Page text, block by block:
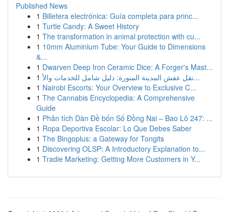
Published News
1 Billetera electrónica: Guía completa para princ...
1 Turtle Candy: A Sweet History
1 The transformation in animal protection with cu...
1 10mm Aluminium Tube: Your Guide to Dimensions
&...
1 Dwarven Deep Iron Ceramic Dice: A Forger's Mast...
1
نقل عفش المدينة المنورة: دليل شامل للخدمات والأ...
1 Nairobi Escorts: Your Overview to Exclusive C...
1 The Cannabis Encyclopedia: A Comprehensive
Guide
1 Phân tích Dàn Đề bốn Số Đồng Nai – Bao Lô 247: ...
1 Ropa Deportiva Escolar: Lo Que Debes Saber
1 The Bingoplus: a Gateway for Tongits
1 Discovering OLSP: A Introductory Explanation to...
1 Tradie Marketing: Getting More Customers in Y...